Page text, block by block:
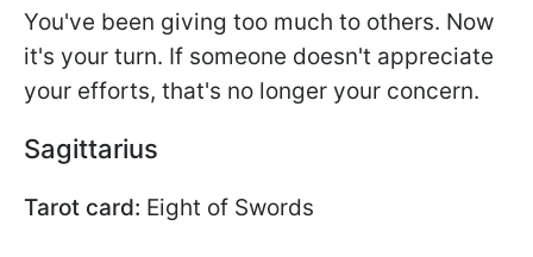
You've been giving too much to others. Now
it's your turn. If someone doesn't appreciate
your efforts, that's no longer your concern.
Sagittarius
Tarot card: Eight of Swords